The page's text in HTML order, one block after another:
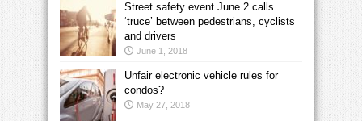
Street safety event June 2 calls
‘truce’ between pedestrians, cyclists
and drivers
June 1, 2018
Unfair electronic vehicle rules for
condos?
May 27, 2018